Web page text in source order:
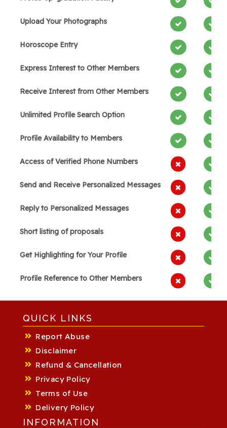
Upload Your Photographs
Horoscope Entry
Express Interest to Other Members
Receive Interest from Other Members
Unlimited Profile Search Option
Profile Availability to Members
Access of Verified Phone Numbers
Send and Receive Personalized Messages
Reply to Personalized Messages
Short listing of proposals
Get Highlighting for Your Profile
Profile Reference to Other Members
QUICK LINKS
Report Abuse
Disclaimer
Refund & Cancellation
Privacy Policy
Terms of Use
Delivery Policy
INFORMATION